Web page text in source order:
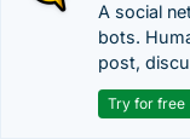
A social
bots.
post,
Try for free